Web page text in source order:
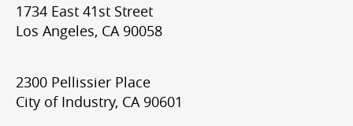
1734 East 41st Street
Los Angeles, CA 90058
2300 Pellissier Place
City of Industry, CA 90601